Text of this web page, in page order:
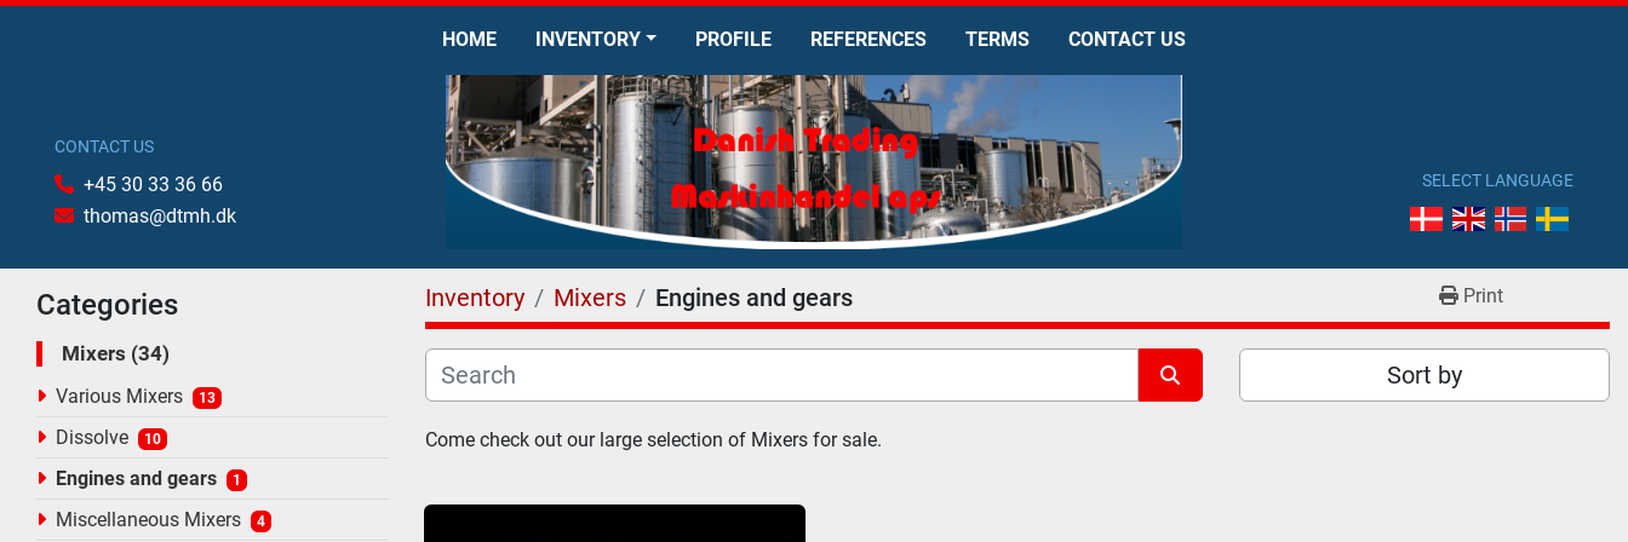
HOME INVENTORY PROFILE REFERENCES TERMS CONTACT US
CONTACT US
+45 30 33 36 66
thomas@dtmh.dk
SELECT LANGUAGE
Categories
Mixers 34
Various Mixers 13
Dissolve 10
Engines and gears 1
Miscellaneous Mixers 4
Inventory Mixers Engines and gears Print
Sort by
Come check out our large selection of Mixers for sale.